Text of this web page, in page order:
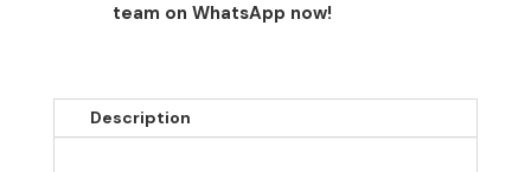
team on WhatsApp now!
Description